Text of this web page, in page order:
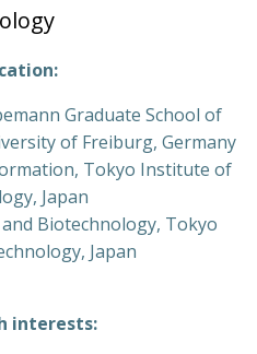
Graduate School of
of Freiburg, Germany
Tokyo Institute of
Japan
and Biotechnology, Tokyo
Japan
interests: